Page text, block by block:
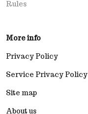
Rules
More info
Privacy Policy
Service Privacy Policy
Site map
About us